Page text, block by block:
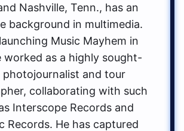
Nashville, Tenn., has an
background in multimedia.
Music Mayhem in
worked as a highly sought-
photojournalist and tour
collaborating with such
Interscope Records and
Records. He has captured